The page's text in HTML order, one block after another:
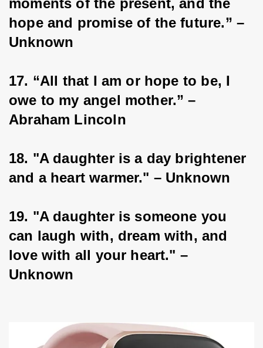
hope and promise of the future.” –
Unknown
17. “All that I am or hope to be, I
owe to my angel mother.” –
Abraham Lincoln
18. "A daughter is a day brightener
and a heart warmer." – Unknown
19. "A daughter is someone you
can laugh with, dream with, and
love with all your heart." –
Unknown